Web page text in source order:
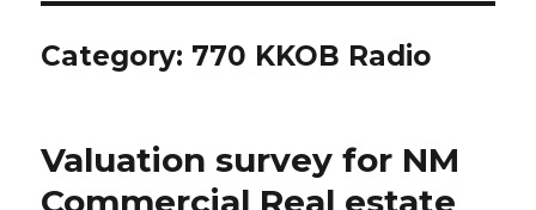
Category: 770 KKOB Radio
Valuation survey for NM